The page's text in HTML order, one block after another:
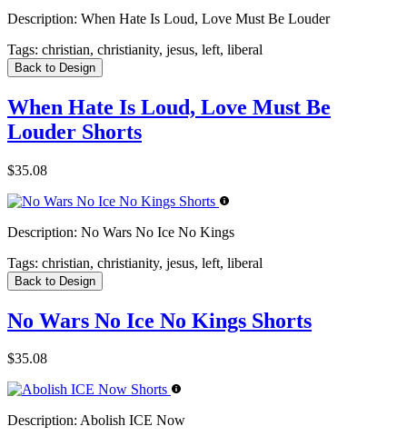
Description: When Hate Is Loud, Love Must Be Louder
Tags: christian, christianity, jesus, left, liberal
Back to Design
When Hate Is Loud, Love Must Be
Louder Shorts
$35.08
Description: No Wars No Ice No Kings
Tags: christian, christianity, jesus, left, liberal
Back to Design
No Wars No Ice No Kings Shorts
$35.08
Description: Abolish ICE Now